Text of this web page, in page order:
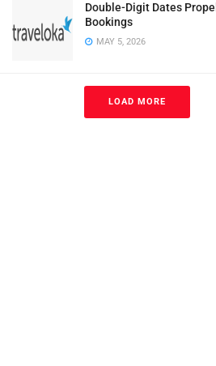
Double-Digit Dates
Bookings
MAY 5, 2026
LOAD MORE